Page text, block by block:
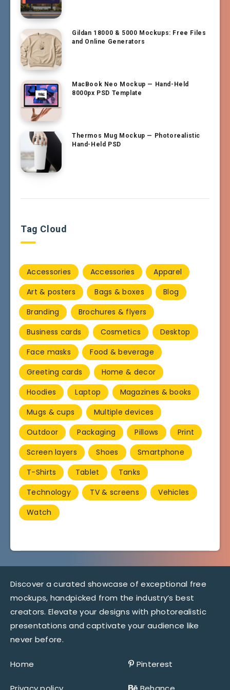
Gildan 18000 & 5000 Mockups: Free Files
and Online Generators
MacBook Neo Mockup — Hand-Held
8000px PSD Template
Thermos Mug Mockup — Photorealistic
Hand-Held PSD
Tag Cloud
Accessories Accessories
Apparel
Art & posters
Bags & boxes
Blog
Branding
Brochures & flyers
Business cards
Cosmetics
Desktop
Face masks
Food & beverage
Greeting cards
Home & decor
Hoodies
Laptop
Magazines & books
Mugs & cups
Multiple devices
Outdoor
Packaging Pillows
Print
Screen layers
Shoes
Smartphone
T-Shirts
Tablet
Tanks
Technology
TV & screens
Vehicles
Watch
Discover a curated showcase of exceptional free
mockups, handpicked from the industry’s best
creators. Elevate your designs with photorealistic
presentations and captivate your audience like
never before.
Home Pinterest